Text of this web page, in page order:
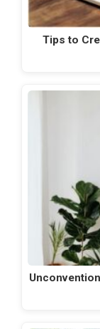
Tips to